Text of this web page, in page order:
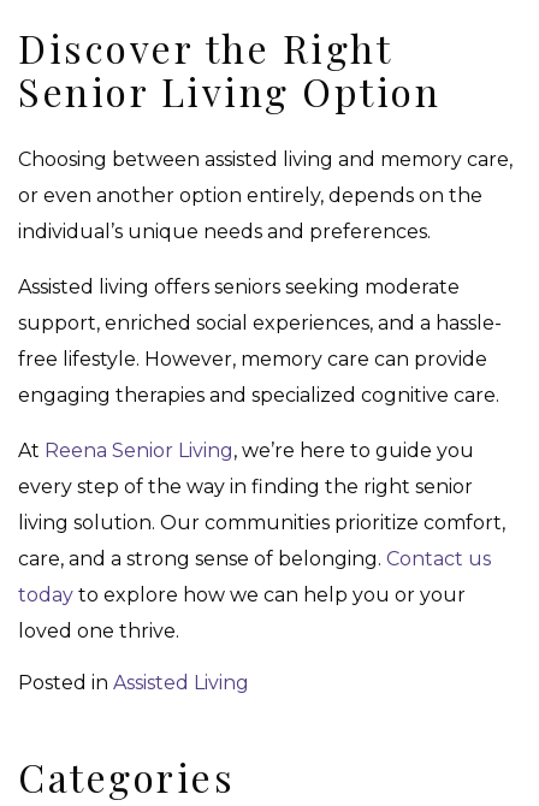
Discover the Right
Senior Living Option
Choosing between assisted living and memory care,
or even another option entirely, depends on the
individual’s unique needs and preferences.
Assisted living offers seniors seeking moderate
support, enriched social experiences, and a hassle-
free lifestyle. However, memory care can provide
engaging therapies and specialized cognitive care.
At Reena Senior Living, we’re here to guide you
every step of the way in finding the right senior
living solution. Our communities prioritize comfort,
care, and a strong sense of belonging. Contact us
today to explore how we can help you or your
loved one thrive.
Posted in Assisted Living
Categories